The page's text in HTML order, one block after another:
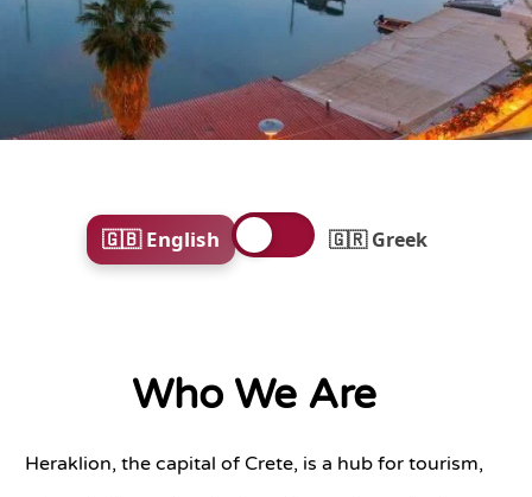
🇬🇧 English 🇬🇷 Greek
Who We Are
Heraklion, the capital of Crete, is a hub for tourism,